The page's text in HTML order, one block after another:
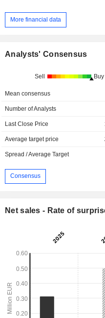
More financial data
Analysts' Consensus
Sell Buy
Mean consensus
Number of Analysts
Last Close Price
Average target price
Spread / Average Target
Consensus
Net sales - Rate of